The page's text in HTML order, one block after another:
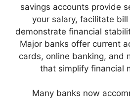
savings accounts provide
your salary, facilitate
demonstrate financial
Major banks offer current
cards, online banking, and
that simplify financial
Many banks now